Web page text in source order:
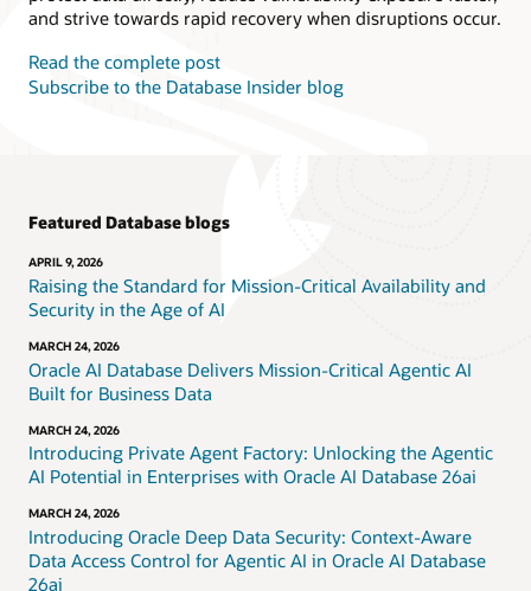
and strive towards rapid recovery when disruptions occur.
Read the complete post
Subscribe to the Database Insider blog
Featured Database blogs
APRIL 9, 2026
Raising the Standard for Mission-Critical Availability and
Security in the Age of AI
MARCH 24, 2026
Oracle AI Database Delivers Mission-Critical Agentic AI
Built for Business Data
MARCH 24, 2026
Introducing Private Agent Factory: Unlocking the Agentic
AI Potential in Enterprises with Oracle AI Database 26ai
MARCH 24, 2026
Introducing Oracle Deep Data Security: Context-Aware
Data Access Control for Agentic AI in Oracle AI Database
26ai